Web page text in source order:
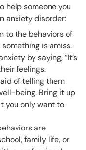
help someone you
anxiety disorder:
to the behaviors of
is amiss.
by saying, “It’s
feelings.
of telling them
being. Bring it up
you only want to
are
family life, or